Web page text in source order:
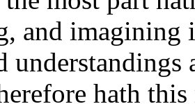
and imagining
hath